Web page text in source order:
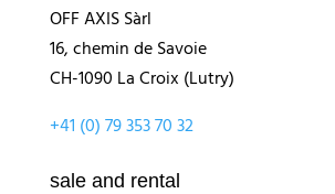
OFF AXIS Sàrl
16, chemin de Savoie
CH-1090 La Croix (Lutry)
+41 (0) 79 353 70 32
sale and rental